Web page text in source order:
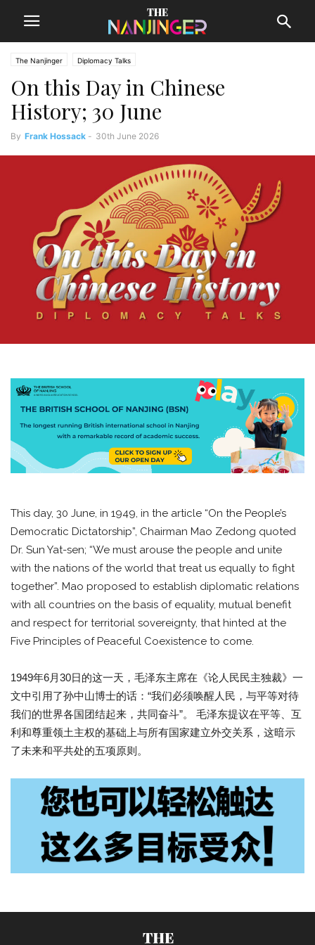
The Nanjinger Diplomacy Talks
On this Day in Chinese
History; 30 June
By Frank Hossack - 30th June 2026
This day, 30 June, in 1949, in the article “On the People’s
Democratic Dictatorship”, Chairman Mao Zedong quoted
Dr. Sun Yat-sen; “We must arouse the people and unite
with the nations of the world that treat us equally to fight
together”. Mao proposed to establish diplomatic relations
with all countries on the basis of equality, mutual benefit
and respect for territorial sovereignty, that hinted at the
Five Principles of Peaceful Coexistence to come.
1949年6月30日的这一天，毛泽东主席在《论人民民主独裁》一
文中引用了孙中山博士的话：“我们必须唤醒人民，与平等对待
我们的世界各国团结起来，共同奋斗”。 毛泽东提议在平等、互
利和尊重领土主权的基础上与所有国家建立外交关系，这暗示
了未来和平共处的五项原则。